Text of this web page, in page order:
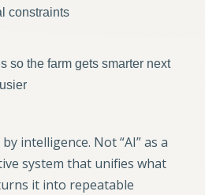
constraints
so the farm gets smarter next
intelligence. Not “AI” as a
system that unifies what
it into repeatable